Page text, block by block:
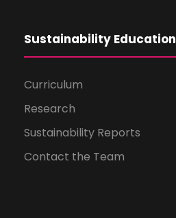
Sustainability Education
Curriculum
Research
Sustainability Reports
Contact the Team